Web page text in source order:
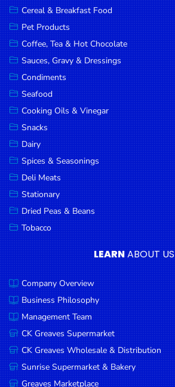
Cereal & Breakfast Food
Pet Products
Coffee, Tea & Hot Chocolate
Sauces, Gravy & Dressings
Condiments
Seafood
Cooking Oils & Vinegar
Snacks
Dairy
Spices & Seasonings
Deli Meats
Stationary
Dried Peas & Beans
Tobacco
LEARNABOUT US
Company Overview
Business Philosophy
Management Team
CK Greaves Supermarket
CK Greaves Wholesale & Distribution
Sunrise Supermarket & Bakery
Greaves Marketplace